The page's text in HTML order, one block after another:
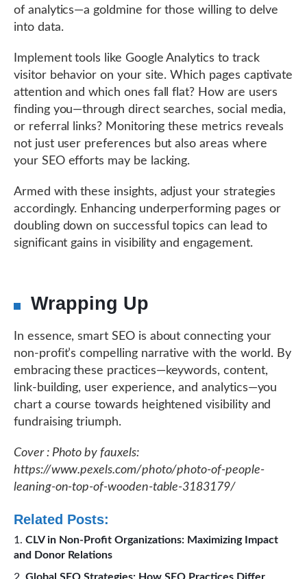
of analytics—a goldmine for those willing to delve
into data.
Implement tools like Google Analytics to track
visitor behavior on your site. Which pages captivate
attention and which ones fall flat? How are users
finding you—through direct searches, social media,
or referral links? Monitoring these metrics reveals
not just user preferences but also areas where
your SEO efforts may be lacking.
Armed with these insights, adjust your strategies
accordingly. Enhancing underperforming pages or
doubling down on successful topics can lead to
significant gains in visibility and engagement.
Wrapping Up
In essence, smart SEO is about connecting your
non-profit’s compelling narrative with the world. By
embracing these practices—keywords, content,
link-building, user experience, and analytics—you
chart a course towards heightened visibility and
fundraising triumph.
Cover : Photo by fauxels:
https://www.pexels.com/photo/photo-of-people-
leaning-on-top-of-wooden-table-3183179/
Related Posts:
CLV in Non-Profit Organizations: Maximizing Impact
and Donor Relations